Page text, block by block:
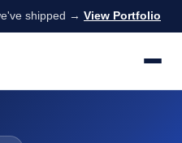
shipped → View Portfolio